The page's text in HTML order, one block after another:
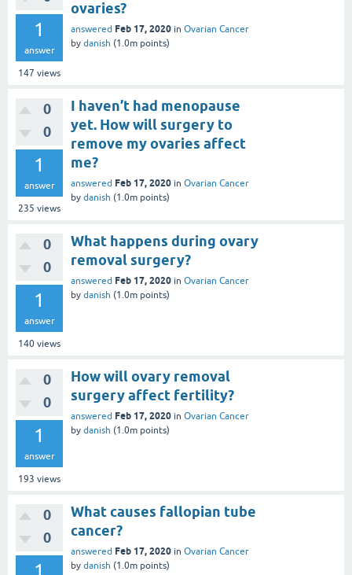
1
answer
147 views
ovaries?
answered Feb 17, 2020 in Ovarian Cancer
by danish (1.0m points)
0
0
1
answer
235 views
I haven’t had menopause
yet. How will surgery to
remove my ovaries affect
me?
answered Feb 17, 2020 in Ovarian Cancer
by danish (1.0m points)
0
0
1
answer
140 views
What happens during ovary
removal surgery?
answered Feb 17, 2020 in Ovarian Cancer
by danish (1.0m points)
0
0
1
answer
193 views
How will ovary removal
surgery affect fertility?
answered Feb 17, 2020 in Ovarian Cancer
by danish (1.0m points)
0
0
1
What causes fallopian tube
cancer?
answered Feb 17, 2020 in Ovarian Cancer
by danish (1.0m points)